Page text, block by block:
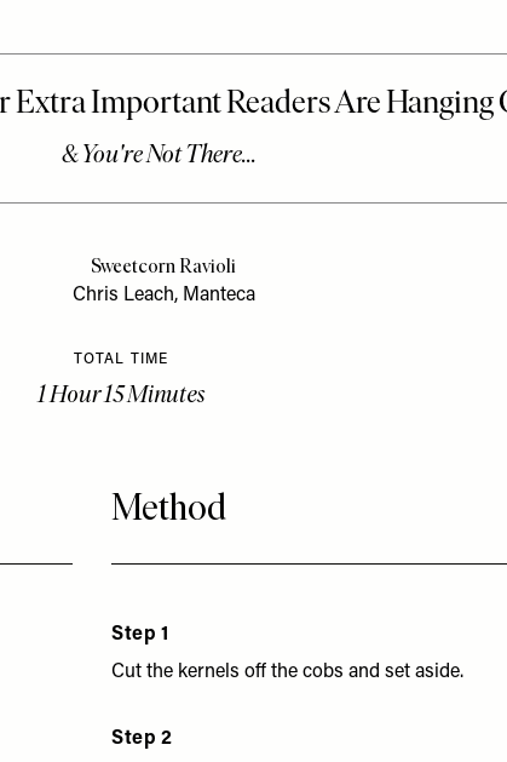
Sweetcorn Ravioli
Chris Leach, Manteca
TOTAL TIME
1 Hour 15 Minutes
Method
Step 1
Cut the kernels off the cobs and set aside.
Step 2